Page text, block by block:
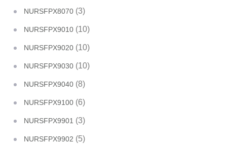
NURSFPX8070 (3)
NURSFPX9010 (10)
NURSFPX9020 (10)
NURSFPX9030 (10)
NURSFPX9040 (8)
NURSFPX9100 (6)
NURSFPX9901 (3)
NURSFPX9902 (5)